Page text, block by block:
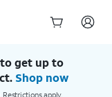
get up to
Shop now
apply.